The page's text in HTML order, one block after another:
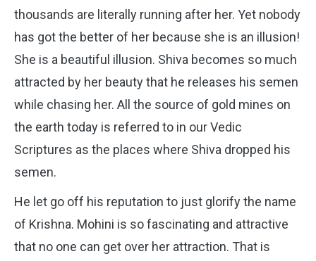
thousands are literally running after her. Yet nobody
has got the better of her because she is an illusion!
She is a beautiful illusion. Shiva becomes so much
attracted by her beauty that he releases his semen
while chasing her. All the source of gold mines on
the earth today is referred to in our Vedic
Scriptures as the places where Shiva dropped his
semen.
He let go off his reputation to just glorify the name
of Krishna. Mohini is so fascinating and attractive
that no one can get over her attraction. That is